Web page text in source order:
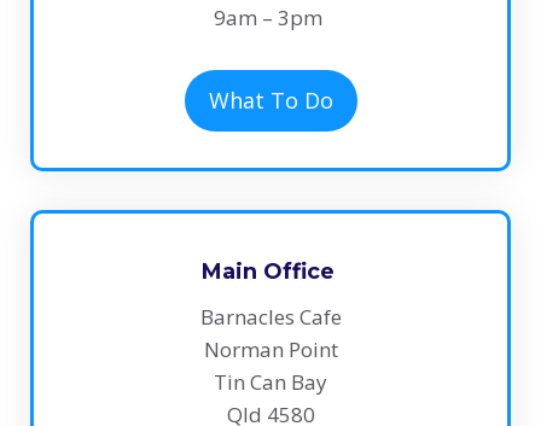
​9am – 3pm
What To Do
Main Office
Barnacles Cafe
Norman Point
Tin Can Bay
Qld 4580